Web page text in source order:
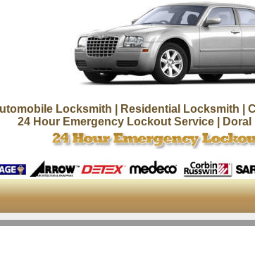
Locksmith | Residential Locksmith
|
24 Hour Emergency Lockout Service
|